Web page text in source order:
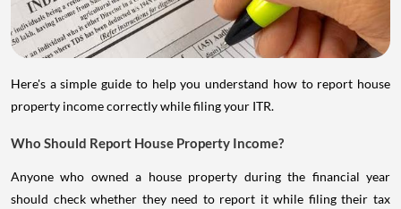
Here's a simple guide to help you understand how to report house
property income correctly while filing your ITR.
Who Should Report House Property Income?
Anyone who owned a house property during the financial year
should check whether they need to report it while filing their tax